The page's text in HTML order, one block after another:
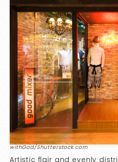
withGod/Shutterstock.com
Artistic flair and evenly